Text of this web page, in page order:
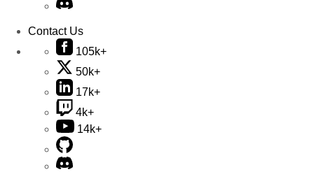
Contact Us
105k+
50k+
17k+
4k+
14k+